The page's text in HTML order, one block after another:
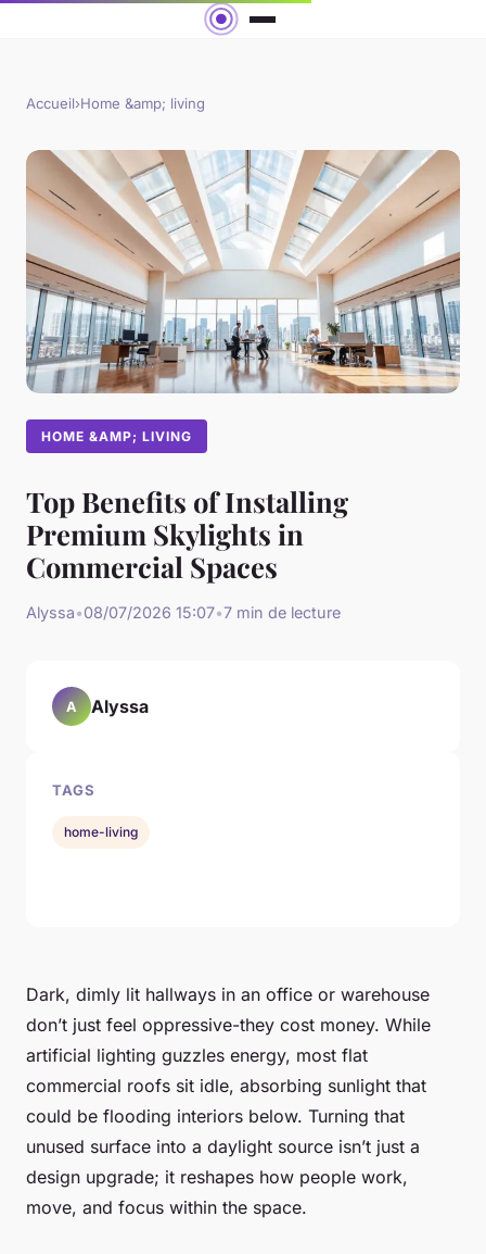
Accueil›Home &amp; living
HOME &AMP; LIVING
Top Benefits of Installing
Premium Skylights in
Commercial Spaces
Alyssa•08/07/2026 15:07•7 min de lecture
Dark, dimly lit hallways in an office or warehouse
don’t just feel oppressive-they cost money. While
artificial lighting guzzles energy, most flat
commercial roofs sit idle, absorbing sunlight that
could be flooding interiors below. Turning that
unused surface into a daylight source isn’t just a
design upgrade; it reshapes how people work,
move, and focus within the space.
A Alyssa
TAGS
home-living